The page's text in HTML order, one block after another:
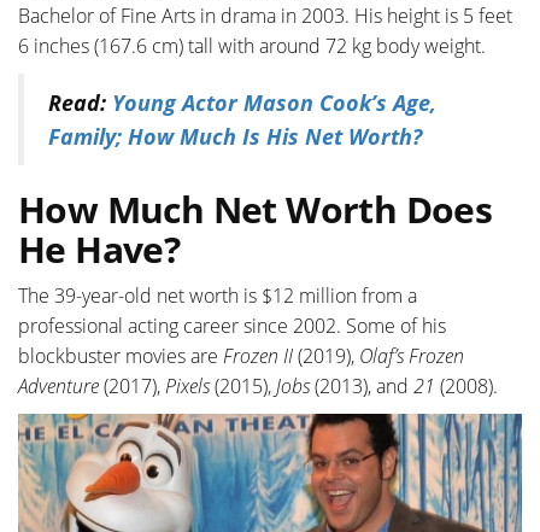
Bachelor of Fine Arts in drama in 2003. His height is 5 feet
6 inches (167.6 cm) tall with around 72 kg body weight.
Read: Young Actor Mason Cook’s Age,
Family; How Much Is His Net Worth?
How Much Net Worth Does
He Have?
The 39-year-old net worth is $12 million from a
professional acting career since 2002. Some of his
blockbuster movies are Frozen II(2019), Olaf’sFrozen
Adventure(2017),Pixels(2015),Jobs(2013), and 21 (2008).